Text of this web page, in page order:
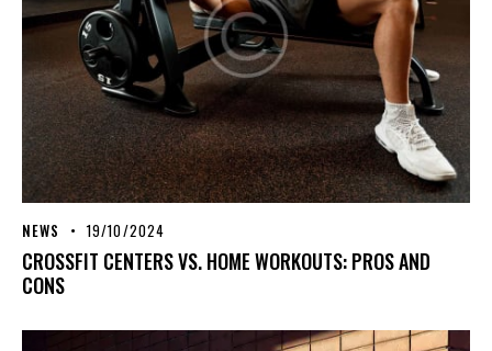
NEWS 19/10/2024
CROSSFIT CENTERS VS. HOME WORKOUTS: PROS AND
CONS